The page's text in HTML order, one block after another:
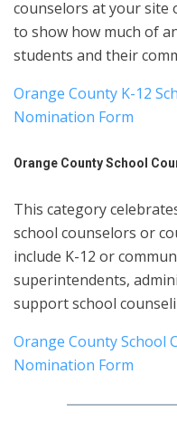
counselors at your site
to show how much of
students and their
Orange County K-12
Nomination Form
Orange County School
This category
school counselors or
include K-12 or
superintendents,
support school
Orange County School
Nomination Form